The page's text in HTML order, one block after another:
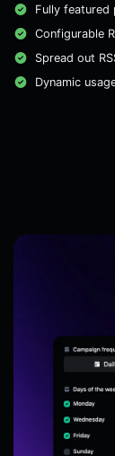
Fully
Configurable
Spread out
Dynamic